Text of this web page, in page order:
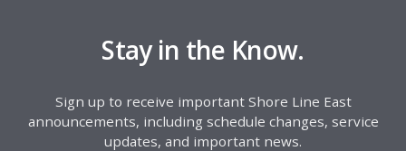
Stay in the Know.
Sign up to receive important Shore Line East
announcements, including schedule changes, service
updates, and important news.